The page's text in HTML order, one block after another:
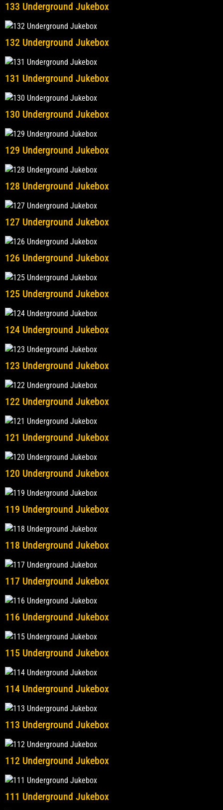
133 Underground Jukebox
132 Underground Jukebox
131 Underground Jukebox
130 Underground Jukebox
129 Underground Jukebox
128 Underground Jukebox
127 Underground Jukebox
126 Underground Jukebox
125 Underground Jukebox
124 Underground Jukebox
123 Underground Jukebox
122 Underground Jukebox
121 Underground Jukebox
120 Underground Jukebox
119 Underground Jukebox
118 Underground Jukebox
117 Underground Jukebox
116 Underground Jukebox
115 Underground Jukebox
114 Underground Jukebox
113 Underground Jukebox
112 Underground Jukebox
111 Underground Jukebox